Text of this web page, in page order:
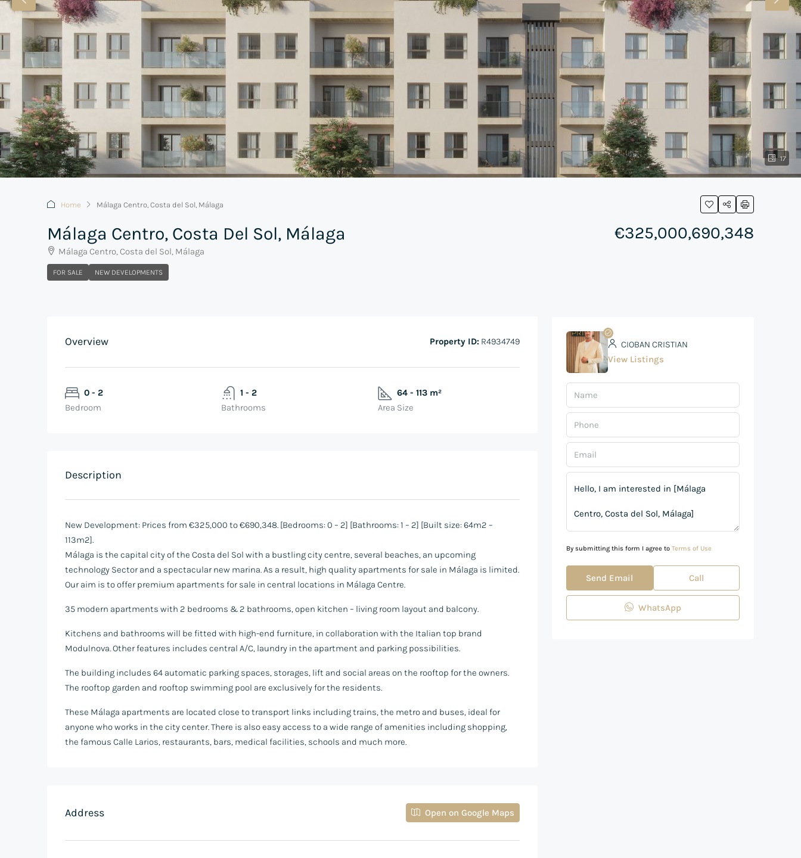
17
Home Málaga Centro, Costa del Sol, Málaga
Málaga Centro, Costa Del Sol, Málaga
Málaga Centro, Costa del Sol, Málaga
FOR SALE NEW DEVELOPMENTS
€325,000,690,348
Overview Property ID: R4934749
0 - 2
Bedroom
1 - 2
Bathrooms
64 - 113 m²
Area Size
Description
New Development: Prices from €325,000 to €690,348. [Bedrooms: 0 – 2] [Bathrooms: 1 – 2] [Built size: 64m2 –
113m2].
Málaga is the capital city of the Costa del Sol with a bustling city centre, several beaches, an upcoming
technology Sector and a spectacular new marina. As a result, high quality apartments for sale in Málaga is limited.
Our aim is to offer premium apartments for sale in central locations in Málaga Centre.
35 modern apartments with 2 bedrooms & 2 bathrooms, open kitchen – living room layout and balcony.
Kitchens and bathrooms will be fitted with high-end furniture, in collaboration with the Italian top brand
Modulnova. Other features includes central A/C, laundry in the apartment and parking possibilities.
The building includes 64 automatic parking spaces, storages, lift and social areas on the rooftop for the owners.
The rooftop garden and rooftop swimming pool are exclusively for the residents.
These Málaga apartments are located close to transport links including trains, the metro and buses, ideal for
anyone who works in the city center. There is also easy access to a wide range of amenities including shopping,
the famous Calle Larios, restaurants, bars, medical facilities, schools and much more.
Address Open on Google Maps
CIOBAN CRISTIAN
View Listings
By submitting this form I agree to Terms of Use
Send Email Call
WhatsApp